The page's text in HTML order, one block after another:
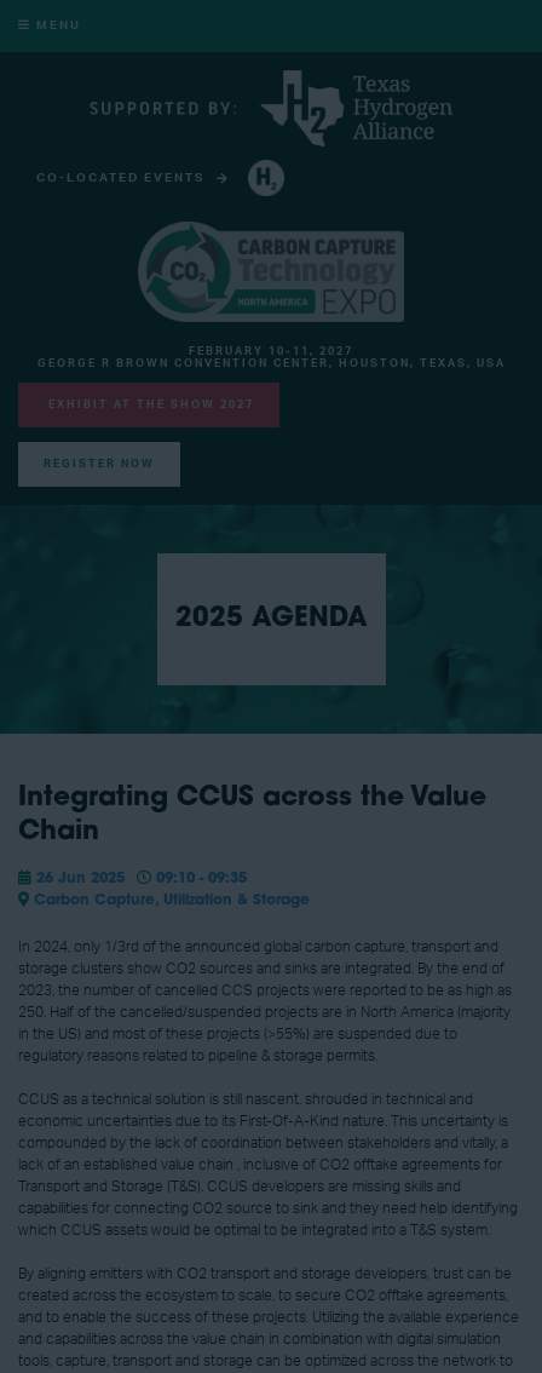
MENU
CO-LOCATED EVENTS
FEBRUARY 10-11, 2027
GEORGE R BROWN CONVENTION CENTER, HOUSTON, TEXAS, USA
EXHIBIT AT THE SHOW 2027
REGISTER NOW
2025 AGENDA
Integrating CCUS across the Value
Chain
26 Jun 2025
09:10 - 09:35
Carbon Capture, Utilization & Storage
In 2024, only 1/3rd of the announced global carbon capture, transport and
storage clusters show CO2 sources and sinks are integrated. By the end of
2023, the number of cancelled CCS projects were reported to be as high as
250. Half of the cancelled/suspended projects are in North America (majority
in the US) and most of these projects (>55%) are suspended due to
regulatory reasons related to pipeline & storage permits.
CCUS as a technical solution is still nascent, shrouded in technical and
economic uncertainties due to its First-Of-A-Kind nature. This uncertainty is
compounded by the lack of coordination between stakeholders and vitally, a
lack of an established value chain , inclusive of CO2 offtake agreements for
Transport and Storage (T&S). CCUS developers are missing skills and
capabilities for connecting CO2 source to sink and they need help identifying
which CCUS assets would be optimal to be integrated into a T&S system.
By aligning emitters with CO2 transport and storage developers, trust can be
created across the ecosystem to scale, to secure CO2 offtake agreements,
and to enable the success of these projects. Utilizing the available experience
and capabilities across the value chain in combination with digital simulation
tools, capture, transport and storage can be optimized across the network to